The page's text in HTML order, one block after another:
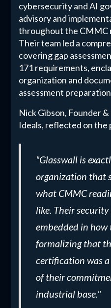
cybersecurity and AI
advisory and
throughout the CMMC
Their team led a
covering gap
171 requirements,
organization and
assessment
Nick Gibson, Founder
Ideals, reflected on the
"Glasswall is
organization that
what CMMC
like. Their
embedded in how
formalizing that
certification was
of their
industrial base."